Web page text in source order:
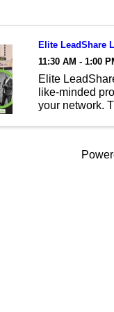
Elite LeadShare
11:30 AM - 1:00
Elite
like-minded
your network.